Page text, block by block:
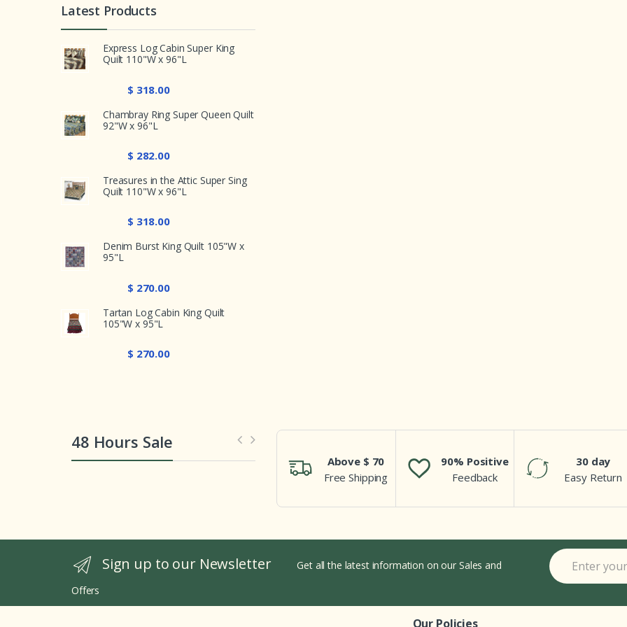
Latest Products
Express Log Cabin Super King
Quilt 110"W x 96"L
$ 318.00
Chambray Ring Super Queen Quilt
92"W x 96"L
$ 282.00
Treasures in the Attic Super Sing
Quilt 110"W x 96"L
$ 318.00
Denim Burst King Quilt 105"W x
95"L
$ 270.00
Tartan Log Cabin King Quilt
105"W x 95"L
$ 270.00
48 Hours Sale
Above $ 70
Free Shipping
90% Positive
Feedback
30 day
Easy Return
Sign up to our Newsletter
Get all the latest information on our Sales and
Offers
Our Policies